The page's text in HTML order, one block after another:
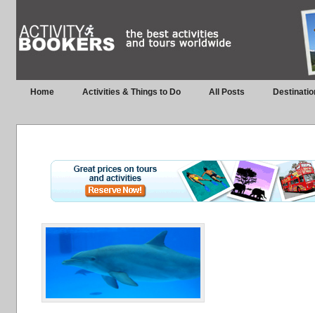
Home Activities & Things to Do All Posts